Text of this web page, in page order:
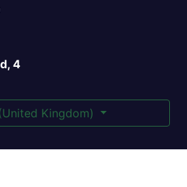
4
Kingdom)